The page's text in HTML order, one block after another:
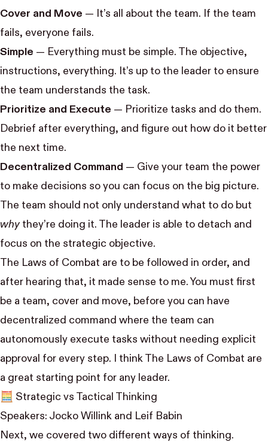
Cover and Move — It’s all about the team. If the team
fails, everyone fails.
Simple — Everything must be simple. The objective,
instructions, everything. It’s up to the leader to ensure
the team understands the task.
Prioritize and Execute — Prioritize tasks and do them.
Debrief after everything, and figure out how do it better
the next time.
Decentralized Command — Give your team the power
to make decisions so you can focus on the big picture.
The team should not only understand what to do but
whythey’re doing it. The leader is able to detach and
focus on the strategic objective.
The Laws of Combat are to be followed in order, and
after hearing that, it made sense to me. You must first
be a team, cover and move, before you can have
decentralized command where the team can
autonomously execute tasks without needing explicit
approval for every step. I think The Laws of Combat are
a great starting point for any leader.
🧮 Strategic vs Tactical Thinking
Speakers: Jocko Willink and Leif Babin
Next, we covered two different ways of thinking.